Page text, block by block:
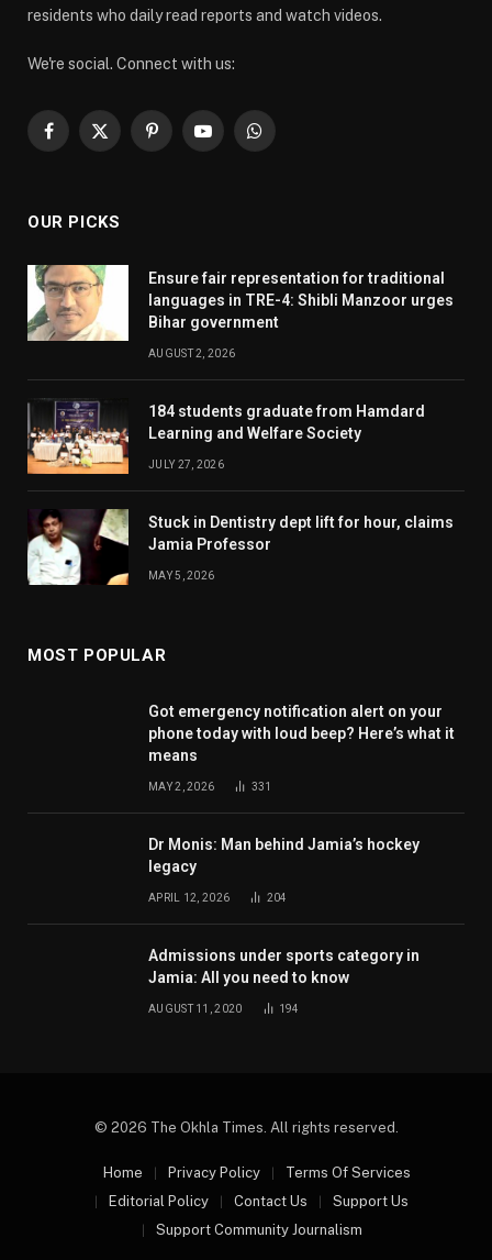
residents who daily read reports and watch videos.
We're social. Connect with us:
Facebook
X
PinterestYouTubeWhatsApp
OUR PICKS
Ensure fair representation for traditional
languages in TRE-4: Shibli Manzoor urges
Bihar government
AUGUST 2, 2026
184 students graduate from Hamdard
Learning and Welfare Society
JULY 27, 2026
Stuck in Dentistry dept lift for hour, claims
Jamia Professor
MAY 5, 2026
MOST POPULAR
Got emergency notification alert on your
phone today with loud beep? Here’s what it
means
MAY 2, 2026 331
Dr Monis: Man behind Jamia’s hockey
legacy
APRIL 12, 2026 204
Admissions under sports category in
Jamia: All you need to know
AUGUST 11, 2020 194
© 2026 The Okhla Times. All rights reserved.
Home Privacy Policy
Terms Of Services
Editorial Policy
Contact Us
Support Us
Support Community Journalism